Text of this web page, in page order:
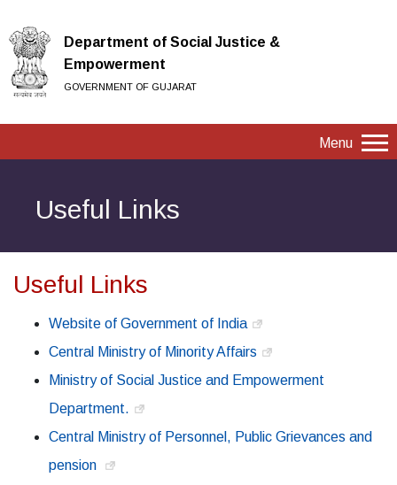
Department of Social Justice &
Empowerment
GOVERNMENT OF GUJARAT
Menu
Useful Links
Useful Links
Website of Government of India
Central Ministry of Minority Affairs
Ministry of Social Justice and Empowerment
Department.
Central Ministry of Personnel, Public Grievances and
pension